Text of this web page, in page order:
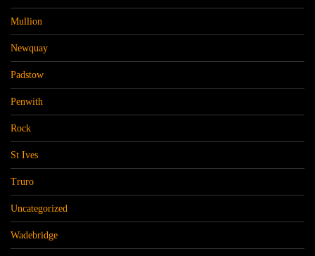
Mullion
Newquay
Padstow
Penwith
Rock
St Ives
Truro
Uncategorized
Wadebridge